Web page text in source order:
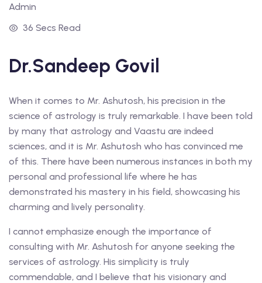
Admin
36 Secs Read
Dr.Sandeep Govil
When it comes to Mr. Ashutosh, his precision in the
science of astrology is truly remarkable. I have been told
by many that astrology and Vaastu are indeed
sciences, and it is Mr. Ashutosh who has convinced me
of this. There have been numerous instances in both my
personal and professional life where he has
demonstrated his mastery in his field, showcasing his
charming and lively personality.
I cannot emphasize enough the importance of
consulting with Mr. Ashutosh for anyone seeking the
services of astrology. His simplicity is truly
commendable, and I believe that his visionary and